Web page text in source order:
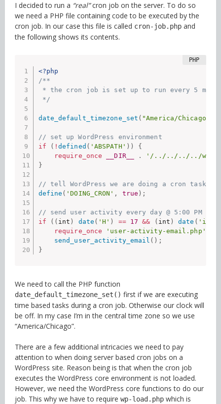
I decided to run a “real”cron job on the server. To do so
we need a PHP file containing code to be executed by the
cron job. In our case this file is called cron-job.php and
the following shows its contents.
<?php
/**
* the cron job is set up to run every 5
*/
date_default_timezone_set ( "America/Chicago"
// set up WordPress environment
if
( !defined ( 'ABSPATH' ) )
{
require_once
__DIR__ .
'/../../../../wp-
}
// tell WordPress we are doing a cron task
define ( 'DOING_CRON' , true ) ;
// send user activity every day @ 5:00 PM
if
( ( int ) date ( 'H' ) == 17 && ( int ) date ( 'i'
require_once
'user-activity-email.php'
send_user_activity_email ( ) ;
}
We need to call the PHP function
date_default_timezone_set() first if we are executing
time based tasks during a cron job. Otherwise our clock will
be off. In my case I’m in the central time zone so we use
“America/Chicago”.
There are a few additional intricacies we need to pay
attention to when doing server based cron jobs on a
WordPress site. Reason being is that when the cron job
executes the WordPress core environment is not loaded.
However, we need the WordPress core functions to do our
job. This why we have to require wp-load.php which is